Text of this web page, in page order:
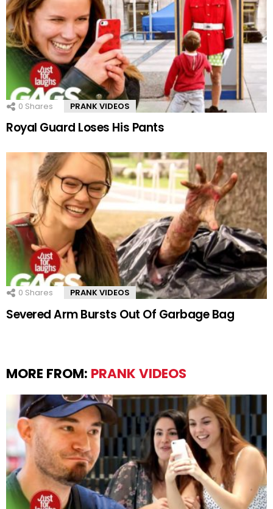
0 Shares PRANK VIDEOS
Royal Guard Loses His Pants
0 Shares PRANK VIDEOS
Severed Arm Bursts Out Of Garbage Bag
MORE FROM: PRANK VIDEOS